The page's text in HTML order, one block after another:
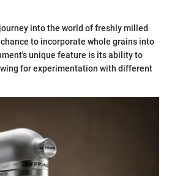
into the world of freshly milled
to incorporate whole grains into
unique feature is its ability to
for experimentation with different